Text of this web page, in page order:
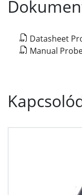
Datasheet
Manual